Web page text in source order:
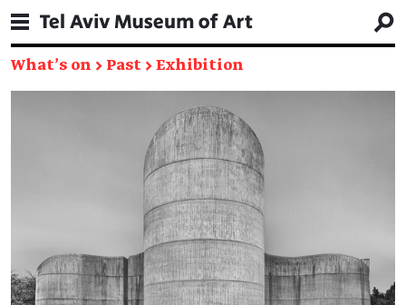
What's on → Past → Exhibition